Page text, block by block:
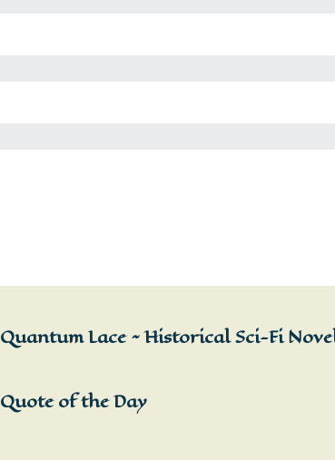
Quantum Lace ~ Historical Sci-Fi
Quote of the Day